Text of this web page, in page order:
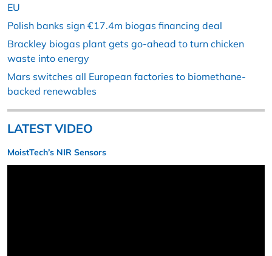
EU
Polish banks sign €17.4m biogas financing deal
Brackley biogas plant gets go-ahead to turn chicken
waste into energy
Mars switches all European factories to biomethane-
backed renewables
LATEST VIDEO
MoistTech’s NIR Sensors